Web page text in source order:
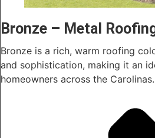
Bronze – Metal
Bronze is a rich, warm roofing
and sophistication, making it an
homeowners across the